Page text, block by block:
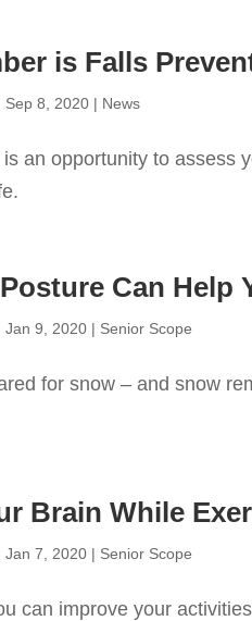
is Falls
Sep 8, 2020 | News
an opportunity to assess
Can Help
Jan 9, 2020 | Senior Scope
for snow – and snow
Brain While
Jan 7, 2020 | Senior Scope
can improve your